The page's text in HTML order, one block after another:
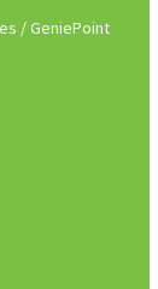
/ GeniePoint